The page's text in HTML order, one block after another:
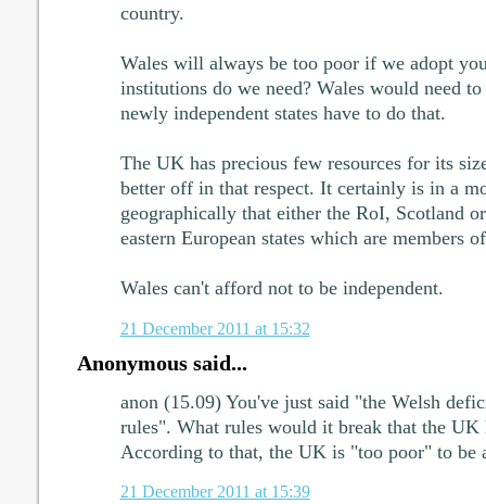
country.
Wales will always be too poor if we adopt
institutions do we need? Wales would need
newly independent states have to do that.
The UK has precious few resources for its
better off in that respect. It certainly is in a
geographically that either the RoI, Scotland
eastern European states which are members
Wales can't afford not to be independent.
21 December 2011 at 15:32
Anonymous said...
anon (15.09) You've just said "the Welsh
rules". What rules would it break that the UK
According to that, the UK is "too poor" to be
21 December 2011 at 15:39